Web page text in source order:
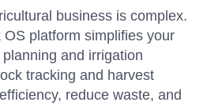
business is complex.
platform simplifies your
and irrigation
tracking and harvest
reduce waste, and